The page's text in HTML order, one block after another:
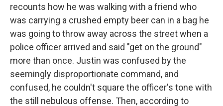
recounts how he was walking with a friend who
was carrying a crushed empty beer can in a bag he
was going to throw away across the street when a
police officer arrived and said "get on the ground"
more than once. Justin was confused by the
seemingly disproportionate command, and
confused, he couldn't square the officer's tone with
the still nebulous offense. Then, according to